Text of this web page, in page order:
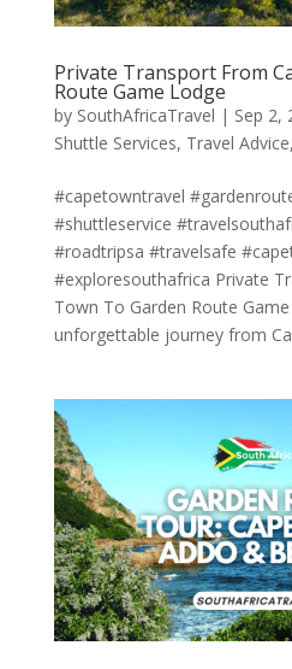
Private Transport From
Route Game Lodge
by SouthAfricaTravel | Sep 2,
Shuttle Services, Travel Advice,
#capetowntravel
#shuttleservice
#roadtripsa #travelsafe
#exploresouthafrica Private
Town To Garden Route
unforgettable journey from